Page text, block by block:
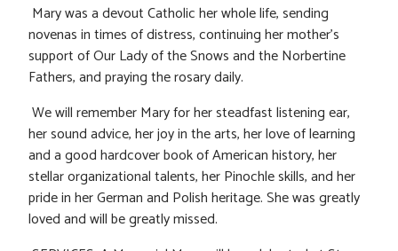
Mary was a devout Catholic her whole life, sending
novenas in times of distress, continuing her mother’s
support of Our Lady of the Snows and the Norbertine
Fathers, and praying the rosary daily.
We will remember Mary for her steadfast listening ear,
her sound advice, her joy in the arts, her love of learning
and a good hardcover book of American history, her
stellar organizational talents, her Pinochle skills, and her
pride in her German and Polish heritage. She was greatly
loved and will be greatly missed.